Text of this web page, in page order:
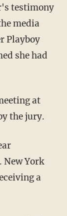
testimony
media
Playboy
she had
the jury.
York
a